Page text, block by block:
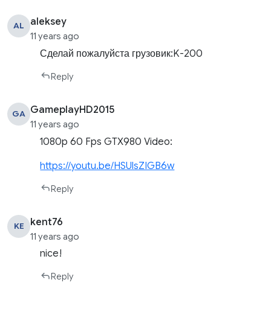
AL aleksey
11 years ago
Сделай пожалуйста грузовик:K-200
Reply
GA GameplayHD2015
11 years ago
1080p 60 Fps GTX980 Video:
https://youtu.be/HSUlsZIGB6w
Reply
KE kent76
11 years ago
nice!
Reply